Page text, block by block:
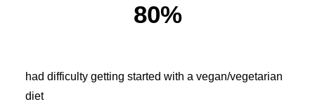
80%
had difficulty getting started with a vegan/vegetarian
diet